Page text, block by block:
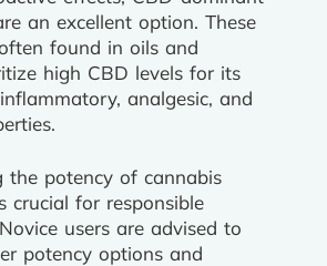
an excellent option. These
found in oils and
high CBD levels for its
analgesic, and
the potency of cannabis
crucial for responsible
users are advised to
potency options and